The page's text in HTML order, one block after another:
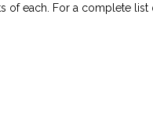
each. For a complete